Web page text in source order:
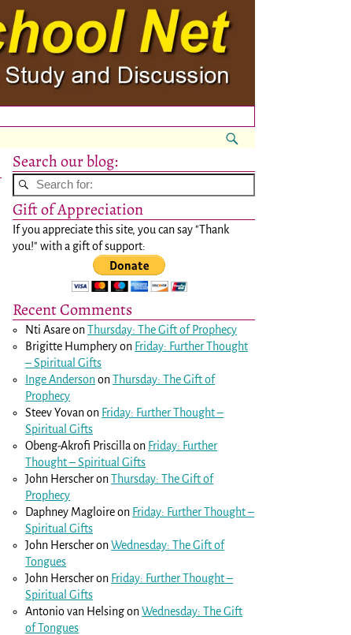
Search our blog:
Gift of Appreciation
If you appreciate this site, you can say "Thank
you!" with a gift of support:
Recent Comments
Nti AsareonThursday: The Gift of Prophecy
Brigitte Humpheryon Friday: Further Thought
– Spiritual Gifts
Inge AndersononThursday: The Gift of
Prophecy
Steev Yovanon Friday: Further Thought –
Spiritual Gifts
Obeng-Akrofi Priscilla on Friday: Further
Thought – Spiritual Gifts
John HerscheronThursday: The Gift of
Prophecy
Daphney Magloireon Friday: Further Thought –
Spiritual Gifts
John HerscheronWednesday: The Gift of
Tongues
John Herscheron Friday: Further Thought –
Spiritual Gifts
Antonio van HelsingonWednesday: The Gift
of Tongues